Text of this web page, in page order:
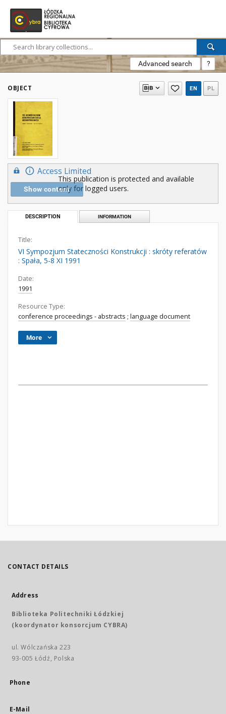
Advanced search ?
OBJECT EN PL
Access Limited
Show content
This publication is protected and available
only for logged users.
DESCRIPTION INFORMATION
Title:
VI Sympozjum Stateczności Konstrukcji : skróty referatów
: Spała, 5-8 XI 1991
Date:
1991
Resource Type:
conference proceedings - abstracts ; language document
More
CONTACT DETAILS
Address
Biblioteka Politechniki Łódzkiej
(koordynator konsorcjum CYBRA)
ul. Wólczańska 223
93-005 Łódź, Polska
Phone
E-Mail